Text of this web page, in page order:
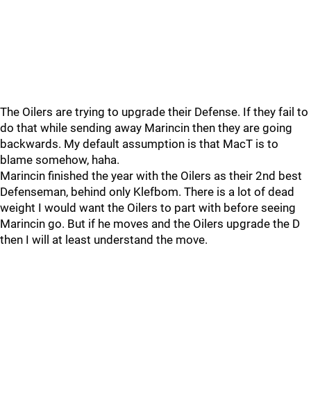
The Oilers are trying to upgrade their Defense. If they fail to
do that while sending away Marincin then they are going
backwards. My default assumption is that MacT is to
blame somehow, haha.
Marincin finished the year with the Oilers as their 2nd best
Defenseman, behind only Klefbom. There is a lot of dead
weight I would want the Oilers to part with before seeing
Marincin go. But if he moves and the Oilers upgrade the D
then I will at least understand the move.